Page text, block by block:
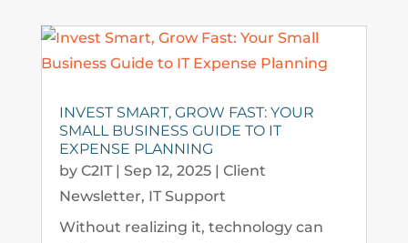
INVEST SMART, GROW FAST: YOUR
SMALL BUSINESS GUIDE TO IT
EXPENSE PLANNING
by C2IT| Sep 12, 2025| Client
Newsletter, IT Support
Without realizing it, technology can